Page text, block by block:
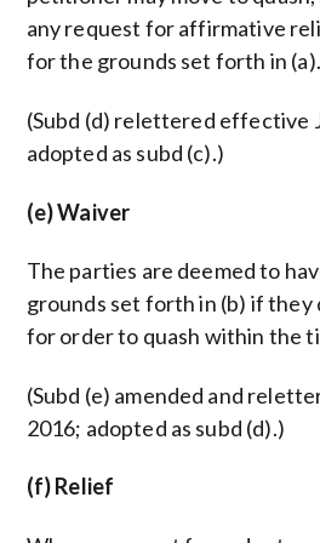
any request for affirmative
for the grounds set forth in (a).
(Subd (d) relettered effective
adopted as subd (c).)
(e) Waiver
The parties are deemed to
grounds set forth in (b) if they
for order to quash within the
(Subd (e) amended and
2016; adopted as subd (d).)
(f) Relief